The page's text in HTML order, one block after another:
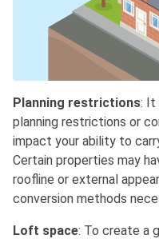
Planning restrictions: It
planning restrictions or
impact your ability to
Certain properties may
roofline or external
conversion methods
Loft space: To create a